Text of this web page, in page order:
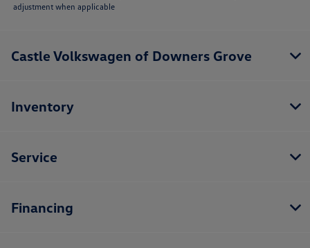
adjustment when applicable
Castle Volkswagen of Downers Grove
Inventory
Service
Financing